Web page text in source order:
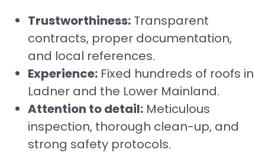
Trustworthiness: Transparent
contracts, proper documentation,
and local references.
Experience: Fixed hundreds of roofs in
Ladner and the Lower Mainland.
Attention to detail: Meticulous
inspection, thorough clean-up, and
strong safety protocols.